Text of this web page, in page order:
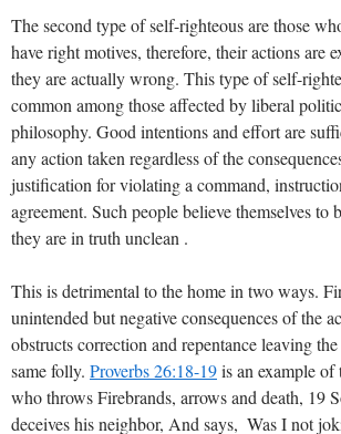
The second type of self-righteous are those
have right motives, therefore, their actions are
they are actually wrong. This type of self-
common among those affected by liberal
philosophy. Good intentions and effort are
any action taken regardless of the
justification for violating a command,
agreement. Such people believe themselves to
they are in truth unclean .
This is detrimental to the home in two ways.
unintended but negative consequences of the
obstructs correction and repentance leaving
same folly. Proverbs 26:18-19is an example of
who throws Firebrands, arrows and death, 19
deceives his neighbor, And says,  Was I not